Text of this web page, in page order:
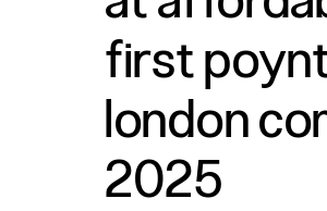
first
london
2025